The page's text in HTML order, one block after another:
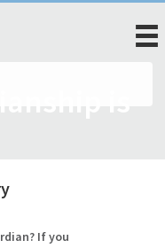
is
If you